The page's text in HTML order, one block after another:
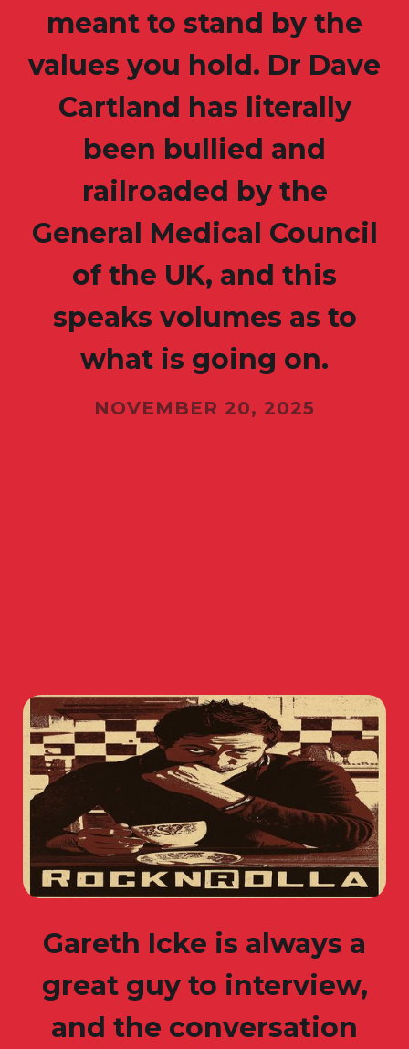
meant to stand by the
values you hold. Dr Dave
Cartland has literally
been bullied and
railroaded by the
General Medical Council
of the UK, and this
speaks volumes as to
what is going on.
NOVEMBER 20, 2025
Gareth Icke is always a
great guy to interview,
and the conversation